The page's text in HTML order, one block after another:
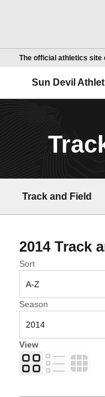
The official athletics site
Sun Devil
Track and Field
2014 Track
Open Roster Sort
Sort
Open Seasons
Season
View
Card
List Table